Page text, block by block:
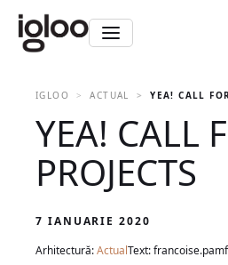
IGLOO ACTUAL YEA! CALL
YEA! CALL
PROJECTS
7 IANUARIE 2020
Arhitectură:ActualText: